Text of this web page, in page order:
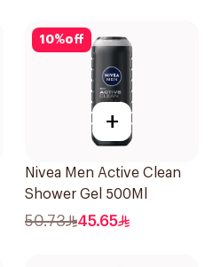
10%off
+
Nivea Men Active Clean
Shower Gel 500Ml
50.73 45.65